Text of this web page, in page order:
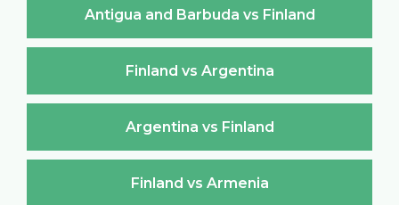
Antigua and Barbuda vs Finland
Finland vs Argentina
Argentina vs Finland
Finland vs Armenia